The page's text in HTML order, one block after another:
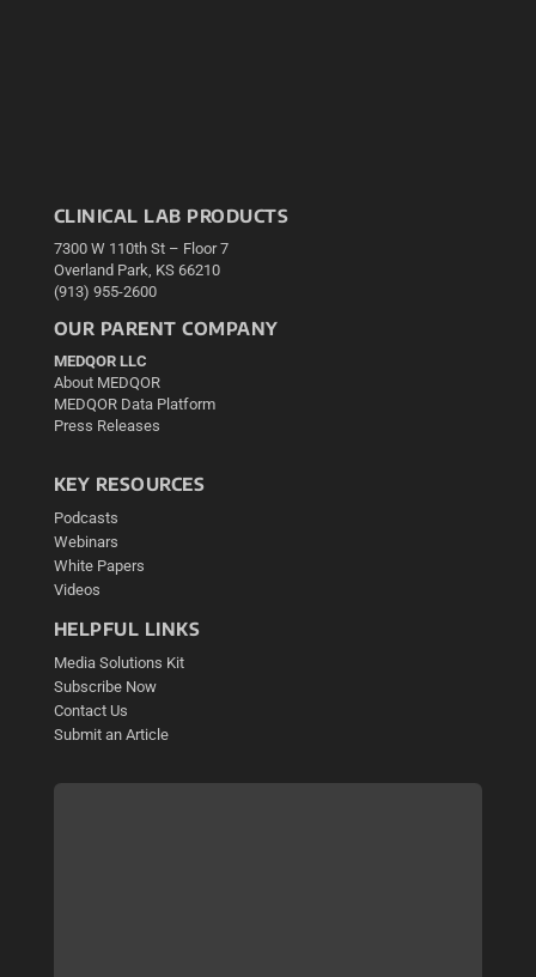
CLINICAL LAB PRODUCTS
7300 W 110th St – Floor 7
Overland Park, KS 66210
(913) 955-2600
OUR PARENT COMPANY
MEDQOR LLC
About MEDQOR
MEDQOR Data Platform
Press Releases
KEY RESOURCES
Podcasts
Webinars
White Papers
Videos
HELPFUL LINKS
Media Solutions Kit
Subscribe Now
Contact Us
Submit an Article